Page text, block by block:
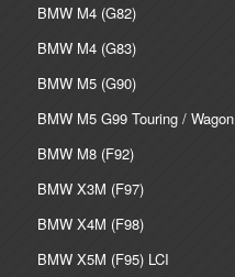
BMW M4 (G82)
BMW M4 (G83)
BMW M5 (G90)
BMW M5 G99 Touring / Wagon
BMW M8 (F92)
BMW X3M (F97)
BMW X4M (F98)
BMW X5M (F95) LCI